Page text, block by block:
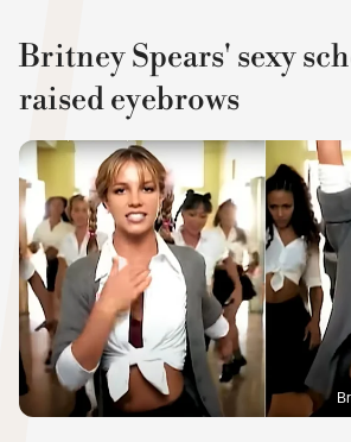
Britney Spears' sexy
raised eyebrows